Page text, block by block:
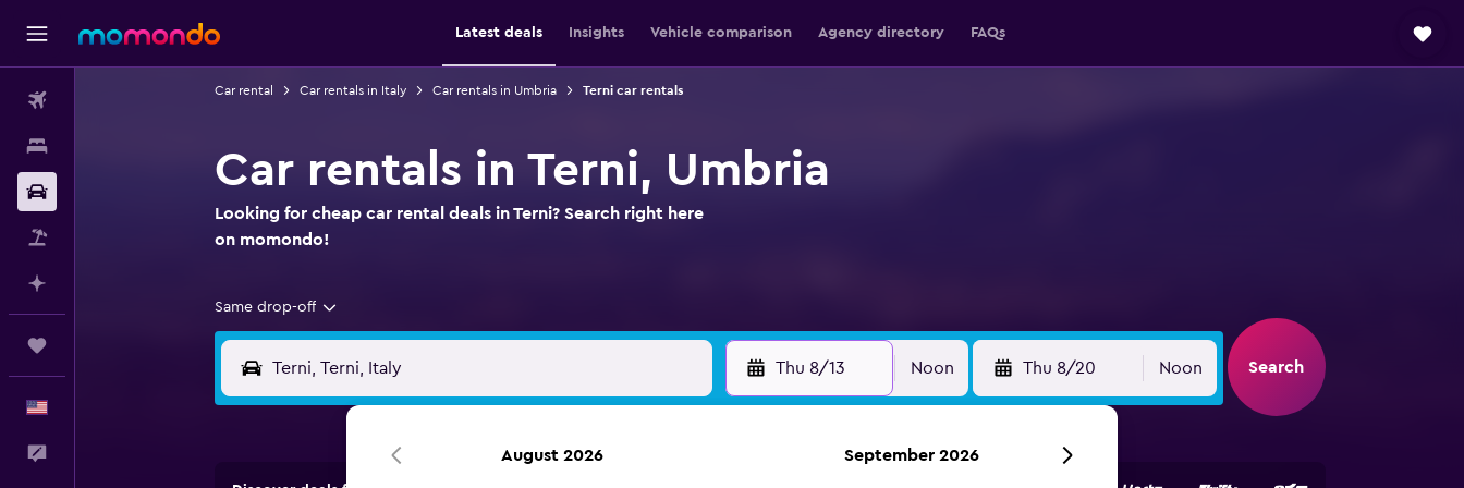
Latest deals Insights Vehicle comparison Agency directory FAQs
Car rental Car rentals in Italy Car rentals in Umbria Terni car rentals
Car rentals in Terni, Umbria
Looking for cheap car rental deals in Terni? Search right here
on momondo!
Same drop-off
Thu 8/13 Noon Thu 8/20 Noon Search
August 2026 September 2026